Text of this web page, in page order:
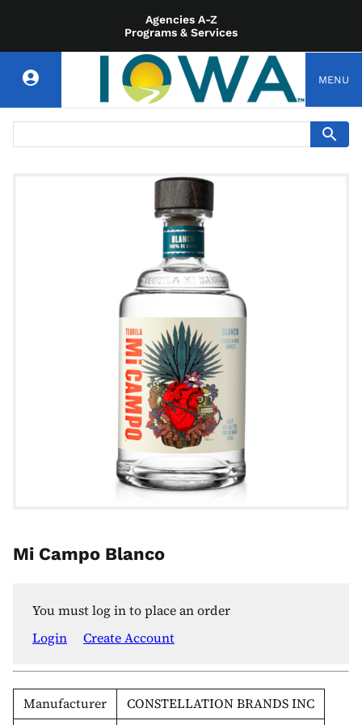
Agencies A-Z
Programs & Services
MENU
Mi Campo Blanco
You must log in to place an order
Login
Create Account
Manufacturer
CONSTELLATION BRANDS INC